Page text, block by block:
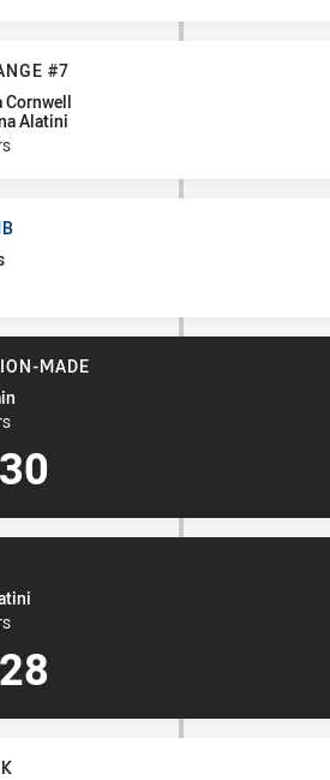
#7
Cornwell
Alatini
MADE
30
28